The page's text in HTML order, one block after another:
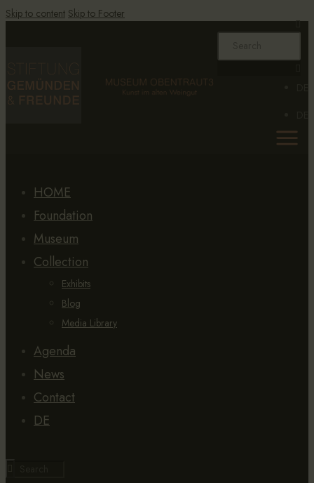
Skip to content Skip to Footer
HOME
Foundation
Museum
Collection
Exhibits
Blog
Media Library
Agenda
News
Contact
DE